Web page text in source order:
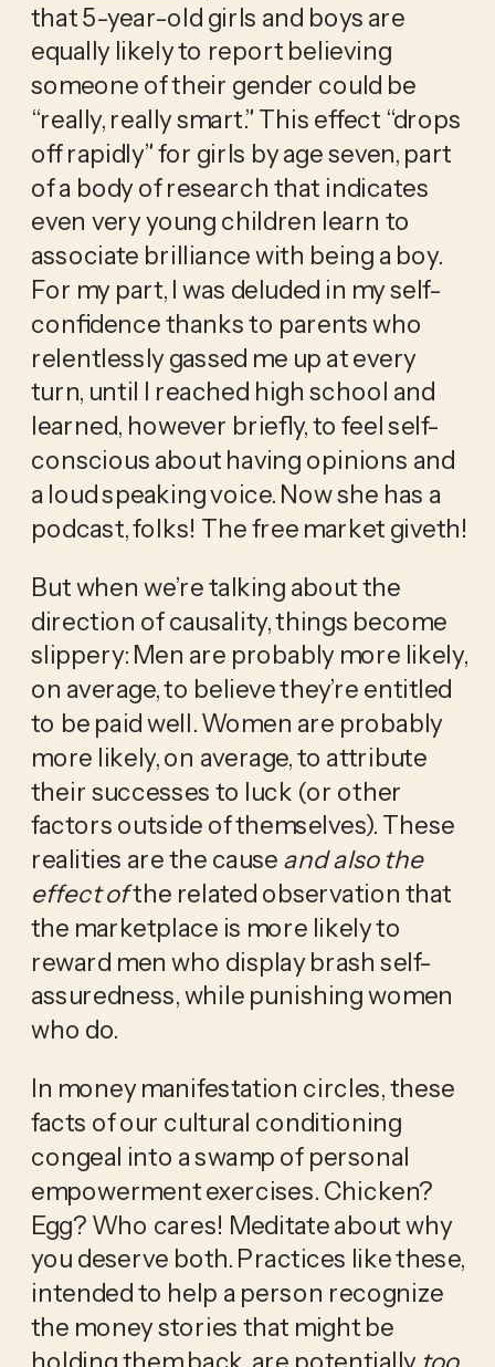
that 5-year-old girls and boys are
equally likely to report believing
someone of their gender could be
“really, really smart.” This effect “drops
off rapidly” for girls by age seven, part
of a body of research that indicates
even very young children learn to
associate brilliance with being a boy.
For my part, I was deluded in my self-
confidence thanks to parents who
relentlessly gassed me up at every
turn, until I reached high school and
learned, however briefly, to feel self-
conscious about having opinions and
a loud speaking voice. Now she has a
podcast, folks! The free market giveth!
But when we’re talking about the
direction of causality, things become
slippery: Men are probably more likely,
on average, to believe they’re entitled
to be paid well. Women are probably
more likely, on average, to attribute
their successes to luck (or other
factors outside of themselves). These
realities are the cause and also the
effect of the related observation that
the marketplace is more likely to
reward men who display brash self-
assuredness, while punishing women
who do.
In money manifestation circles, these
facts of our cultural conditioning
congeal into a swamp of personal
empowerment exercises. Chicken?
Egg? Who cares! Meditate about why
you deserve both. Practices like these,
intended to help a person recognize
the money stories that might be
holding them back, are potentially too